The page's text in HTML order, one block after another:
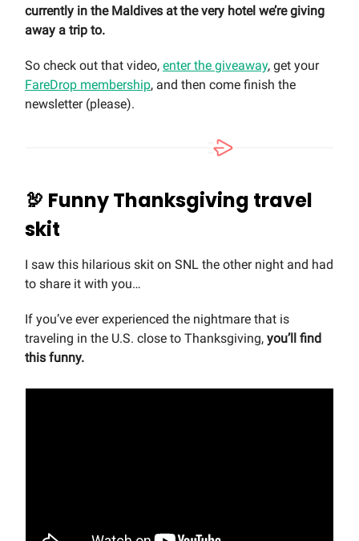
currently in the Maldives at the very hotel we’re giving
away a trip to.
So check out that video, enter the giveaway, get your
FareDrop membership, and then come finish the
newsletter (please).
🦃 Funny Thanksgiving travel
skit
I saw this hilarious skit on SNL the other night and had
to share it with you…
If you’ve ever experienced the nightmare that is
traveling in the U.S. close to Thanksgiving, you’ll find
this funny.